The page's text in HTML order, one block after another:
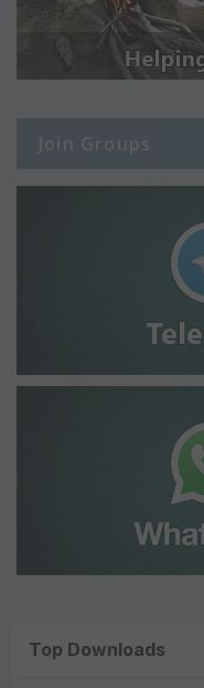
Join Groups
Top Downloads